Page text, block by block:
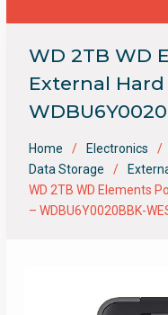
WD 2TB WD
External Hard
Home Electronics
Data Storage
WD 2TB WD Elements
– WDBU6Y0020BBK-